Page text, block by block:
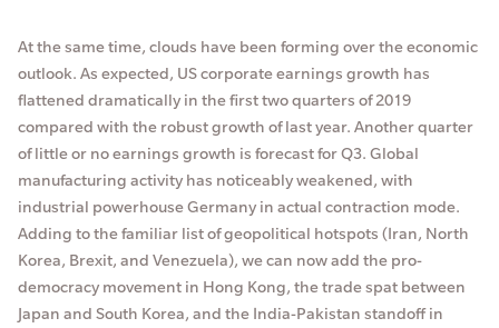
At the same time, clouds have been forming over the economic
outlook. As expected, US corporate earnings growth has
flattened dramatically in the first two quarters of 2019
compared with the robust growth of last year. Another quarter
of little or no earnings growth is forecast for Q3. Global
manufacturing activity has noticeably weakened, with
industrial powerhouse Germany in actual contraction mode.
Adding to the familiar list of geopolitical hotspots (Iran, North
Korea, Brexit, and Venezuela), we can now add the pro-
democracy movement in Hong Kong, the trade spat between
Japan and South Korea, and the India-Pakistan standoff in